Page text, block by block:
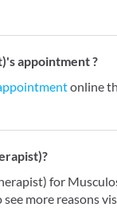
appointment ?
online
for
more reasons